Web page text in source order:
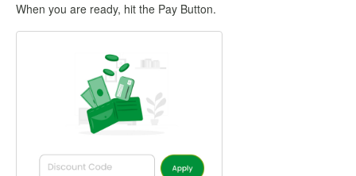
When you are ready, hit the Pay Button.